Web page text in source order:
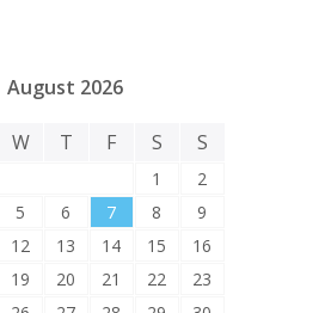
August 2026
W T F S S
1
2
5 6 7 8
9
12 13 14 15
16
19 20 21 22
23